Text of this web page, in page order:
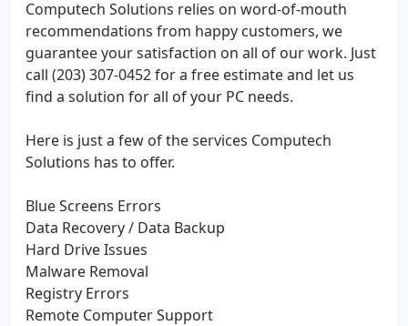
Computech Solutions relies on word-of-mouth
recommendations from happy customers, we
guarantee your satisfaction on all of our work. Just
call (203) 307-0452 for a free estimate and let us
find a solution for all of your PC needs.
Here is just a few of the services Computech
Solutions has to offer.
Blue Screens Errors
Data Recovery / Data Backup
Hard Drive Issues
Malware Removal
Registry Errors
Remote Computer Support